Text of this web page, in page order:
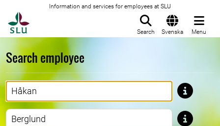
Information and services for employees at SLU
Search Svenska Menu
Search employee
First name
Last name